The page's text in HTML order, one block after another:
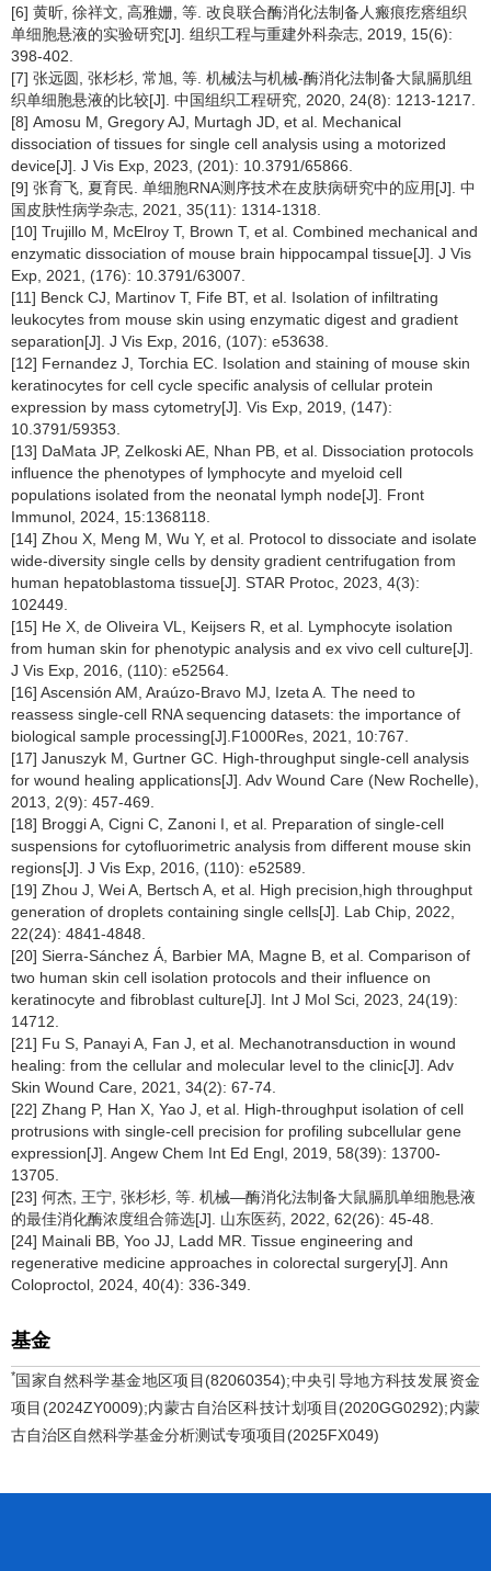
[6] 黄昕, 徐祥文, 高雅姗, 等. 改良联合酶消化法制备人瘢痕疙瘩组织
单细胞悬液的实验研究[J]. 组织工程与重建外科杂志, 2019, 15(6):
398-402.
[7] 张远圆, 张杉杉, 常旭, 等. 机械法与机械-酶消化法制备大鼠膈肌组
织单细胞悬液的比较[J]. 中国组织工程研究, 2020, 24(8): 1213-1217.
[8] Amosu M, Gregory AJ, Murtagh JD, et al. Mechanical
dissociation of tissues for single cell analysis using a motorized
device[J]. J Vis Exp, 2023, (201): 10.3791/65866.
[9] 张育飞, 夏育民. 单细胞RNA测序技术在皮肤病研究中的应用[J]. 中
国皮肤性病学杂志, 2021, 35(11): 1314-1318.
[10] Trujillo M, McElroy T, Brown T, et al. Combined mechanical and
enzymatic dissociation of mouse brain hippocampal tissue[J]. J Vis
Exp, 2021, (176): 10.3791/63007.
[11] Benck CJ, Martinov T, Fife BT, et al. Isolation of infiltrating
leukocytes from mouse skin using enzymatic digest and gradient
separation[J]. J Vis Exp, 2016, (107): e53638.
[12] Fernandez J, Torchia EC. Isolation and staining of mouse skin
keratinocytes for cell cycle specific analysis of cellular protein
expression by mass cytometry[J]. Vis Exp, 2019, (147):
10.3791/59353.
[13] DaMata JP, Zelkoski AE, Nhan PB, et al. Dissociation protocols
influence the phenotypes of lymphocyte and myeloid cell
populations isolated from the neonatal lymph node[J]. Front
Immunol, 2024, 15:1368118.
[14] Zhou X, Meng M, Wu Y, et al. Protocol to dissociate and isolate
wide-diversity single cells by density gradient centrifugation from
human hepatoblastoma tissue[J]. STAR Protoc, 2023, 4(3):
102449.
[15] He X, de Oliveira VL, Keijsers R, et al. Lymphocyte isolation
from human skin for phenotypic analysis and ex vivo cell culture[J].
J Vis Exp, 2016, (110): e52564.
[16] Ascensión AM, Araúzo-Bravo MJ, Izeta A. The need to
reassess single-cell RNA sequencing datasets: the importance of
biological sample processing[J].F1000Res, 2021, 10:767.
[17] Januszyk M, Gurtner GC. High-throughput single-cell analysis
for wound healing applications[J]. Adv Wound Care (New Rochelle),
2013, 2(9): 457-469.
[18] Broggi A, Cigni C, Zanoni I, et al. Preparation of single-cell
suspensions for cytofluorimetric analysis from different mouse skin
regions[J]. J Vis Exp, 2016, (110): e52589.
[19] Zhou J, Wei A, Bertsch A, et al. High precision,high throughput
generation of droplets containing single cells[J]. Lab Chip, 2022,
22(24): 4841-4848.
[20] Sierra-Sánchez Á, Barbier MA, Magne B, et al. Comparison of
two human skin cell isolation protocols and their influence on
keratinocyte and fibroblast culture[J]. Int J Mol Sci, 2023, 24(19):
14712.
[21] Fu S, Panayi A, Fan J, et al. Mechanotransduction in wound
healing: from the cellular and molecular level to the clinic[J]. Adv
Skin Wound Care, 2021, 34(2): 67-74.
[22] Zhang P, Han X, Yao J, et al. High-throughput isolation of cell
protrusions with single-cell precision for profiling subcellular gene
expression[J]. Angew Chem Int Ed Engl, 2019, 58(39): 13700-
13705.
[23] 何杰, 王宁, 张杉杉, 等. 机械—酶消化法制备大鼠膈肌单细胞悬液
的最佳消化酶浓度组合筛选[J]. 山东医药, 2022, 62(26): 45-48.
[24] Mainali BB, Yoo JJ, Ladd MR. Tissue engineering and
regenerative medicine approaches in colorectal surgery[J]. Ann
Coloproctol, 2024, 40(4): 336-349.
基金
*国家自然科学基金地区项目(82060354);中央引导地方科技发展资金
项目(2024ZY0009);内蒙古自治区科技计划项目(2020GG0292);内蒙
古自治区自然科学基金分析测试专项项目(2025FX049)